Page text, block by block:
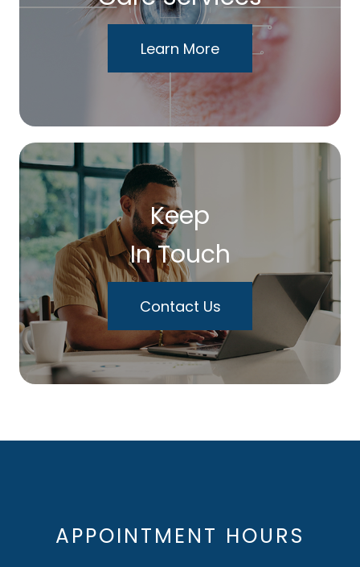
Learn More
Keep
In Touch
Contact Us
APPOINTMENT HOURS